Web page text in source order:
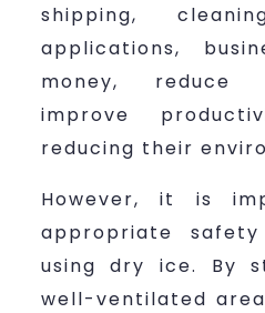
shipping,
applications,
money, reduce
improve
reducing their
However, it is
appropriate
using dry ice. By
well-ventilated